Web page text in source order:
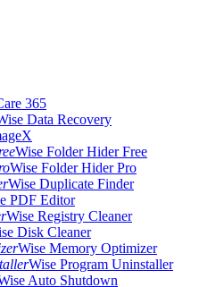
365
Data Recovery
Wise Folder Hider Free
Wise Folder Hider Pro
Wise Duplicate Finder
PDF Editor
Wise Registry Cleaner
Disk Cleaner
Wise Memory Optimizer
Wise Program Uninstaller
Auto Shutdown